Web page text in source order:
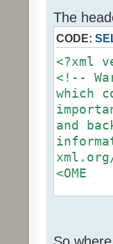
"http://
"http://
"http://
"http://
"http://
"http://
The
CODE:
<?xml
<!--
which
and
<OME
So